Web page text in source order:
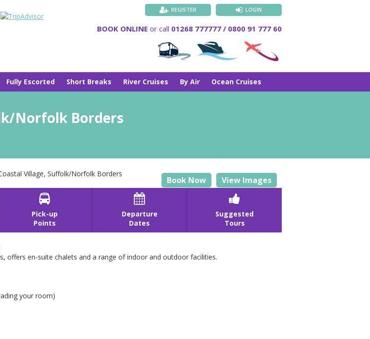
BOOK ONLINE or call 01268 777777 / 0800 91 777 60
LOGIN
REGISTER
Fully Escorted Short Breaks River Cruises By Air Ocean Cruises
Norfolk Borders
View Images
Book Now

Pick-up
Points

Departure
Dates

Suggested
Tours
offers en-suite chalets and a range of indoor and outdoor facilities.
your room)